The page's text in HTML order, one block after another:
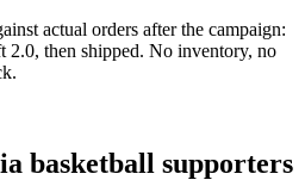
actual orders after the campaign:
2.0, then shipped. No inventory, no
basketball supporters